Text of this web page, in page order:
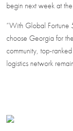
begin next week at
“With Global Fortune
choose Georgia for
community, top-
logistics network